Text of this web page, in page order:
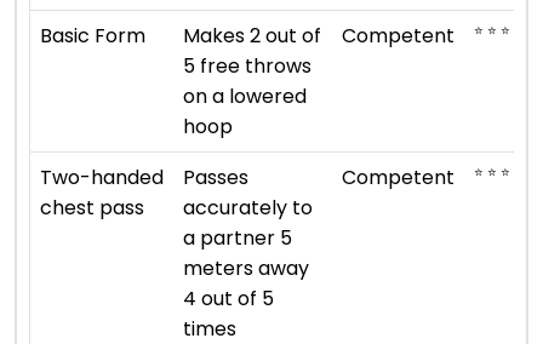
Basic Form
Makes 2 out of
5 free throws
on a lowered
hoop
Competent ⭐ ⭐ ⭐
Two-handed
chest pass
Passes
accurately to
a partner 5
meters away
4 out of 5
times
Competent ⭐ ⭐ ⭐